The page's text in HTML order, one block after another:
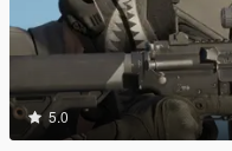
5.0